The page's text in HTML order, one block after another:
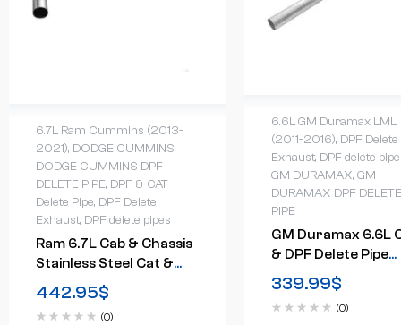
6.7L Ram Cummins (2013-
2021), DODGE CUMMINS,
DODGE CUMMINS DPF
DELETE PIPE, DPF & CAT
Delete Pipe, DPF Delete
Exhaust, DPF delete pipes
Ram 6.7L Cab & Chassis
Stainless Steel Cat &
DPF Delete Pipe (2013-
2021)
442.95$
(0)
6.6L GM Duramax LML
(2011-2016), DPF Delete
Exhaust, DPF delete
GM DURAMAX, GM
DURAMAX DPF DELETE
PIPE
GM Duramax 6.6L
& DPF Delete Pipe
(2015.5-2016)
339.99$
(0)